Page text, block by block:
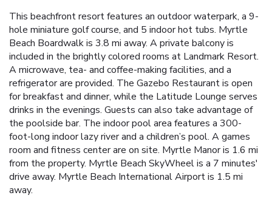
This beachfront resort features an outdoor waterpark, a 9-
hole miniature golf course, and 5 indoor hot tubs. Myrtle
Beach Boardwalk is 3.8 mi away. A private balcony is
included in the brightly colored rooms at Landmark Resort.
A microwave, tea- and coffee-making facilities, and a
refrigerator are provided. The Gazebo Restaurant is open
for breakfast and dinner, while the Latitude Lounge serves
drinks in the evenings. Guests can also take advantage of
the poolside bar. The indoor pool area features a 300-
foot-long indoor lazy river and a children’s pool. A games
room and fitness center are on site. Myrtle Manor is 1.6 mi
from the property. Myrtle Beach SkyWheel is a 7 minutes'
drive away. Myrtle Beach International Airport is 1.5 mi
away.